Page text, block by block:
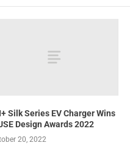
Silk Series EV Charger Wins
Design Awards 2022
20, 2022